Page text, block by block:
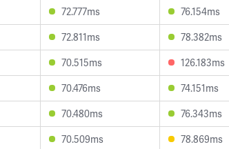
72.777ms 76.154ms
72.811ms 78.382ms
70.515ms 126.183ms
70.476ms 74.151ms
70.480ms 76.343ms
70.509ms 78.869ms